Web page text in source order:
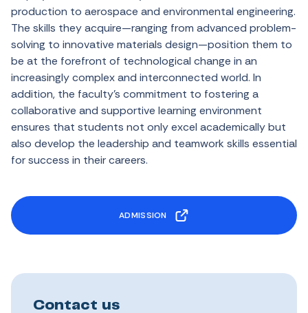
production to aerospace and environmental engineering.
The skills they acquire—ranging from advanced problem-
solving to innovative materials design—position them to
be at the forefront of technological change in an
increasingly complex and interconnected world. In
addition, the faculty’s commitment to fostering a
collaborative and supportive learning environment
ensures that students not only excel academically but
also develop the leadership and teamwork skills essential
for success in their careers.
ADMISSION
Contact us